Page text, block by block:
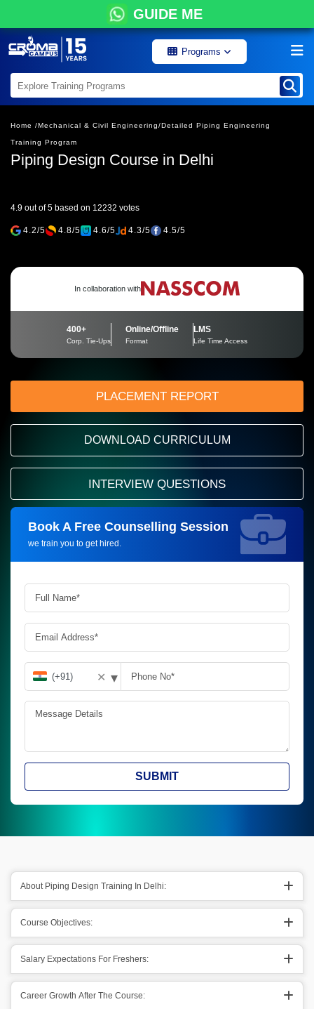
GUIDE ME
Programs
Home /Mechanical & Civil Engineering/Detailed Piping Engineering
Training Program
Piping Design Course in Delhi
4.9 out of 5 based on 12232 votes
4.2/5 4.8/5 4.6/5 4.3/5 4.5/5
In collaboration with
400+
Corp. Tie-Ups
Online/Offline
Format
LMS
Life Time Access
PLACEMENT REPORT
DOWNLOAD CURRICULUM
INTERVIEW QUESTIONS
Book A Free Counselling Session
we train you to get hired.
Request more information_
✕ ▾
SUBMIT
About Piping Design Training In Delhi:
Course Objectives:
Salary Expectations For Freshers:
Career Growth After The Course: